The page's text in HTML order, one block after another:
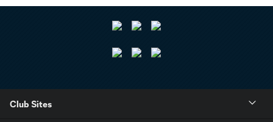
Club Sites